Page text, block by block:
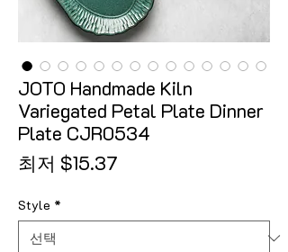
JOTO Handmade Kiln
Variegated Petal Plate Dinner
Plate CJR0534
최저 $15.37
Style *